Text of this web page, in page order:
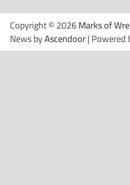
Copyright © 2026Marks of
News byAscendoor| Powered